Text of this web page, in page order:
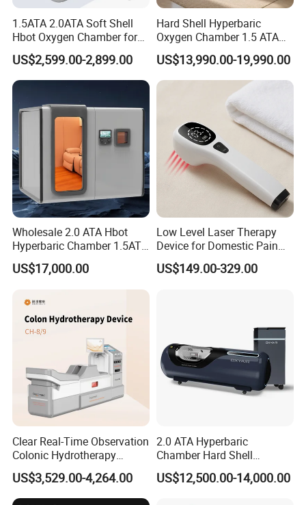
1.5ATA 2.0ATA Soft Shell
Hbot Oxygen Chamber for
Home Use, Sports Recovery
& Brain Health
US$2,599.00-2,899.00
Hard Shell Hyperbaric
Oxygen Chamber 1.5 ATA
Luxury Seated Home
Wellness Capsule
US$13,990.00-19,990.00
Wholesale 2.0 ATA Hbot
Hyperbaric Chamber 1.5ATA
Hard Shell Hyperbaric
Oxygen Chamber
US$17,000.00
Low Level Laser Therapy
Device for Domestic Pain
Treatment Solutions
US$149.00-329.00
Clear Real-Time Observation
Colonic Hydrotherapy
Therapy Device for
Community Health Stations
US$3,529.00-4,264.00
2.0 ATA Hyperbaric
Chamber Hard Shell
Hyperbaric-Oxygen-
Chamber for Beauty SPA
US$12,500.00-14,000.00